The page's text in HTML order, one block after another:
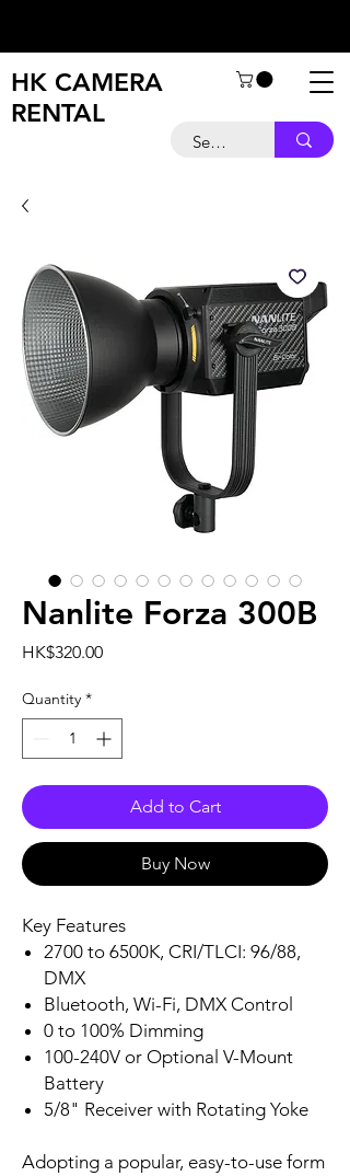
HK CAMERA
RENTAL
Nanlite Forza 300B
HK$320.00Price
Quantity *
Add to Cart
Buy Now
Key Features
2700 to 6500K, CRI/TLCI: 96/88,
DMX
Bluetooth, Wi-Fi, DMX Control
0 to 100% Dimming
100-240V or Optional V-Mount
Battery
5/8" Receiver with Rotating Yoke
Adopting a popular, easy-to-use form